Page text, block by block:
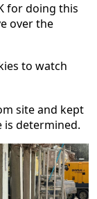
for doing this
over the
to watch
site and kept
determined.